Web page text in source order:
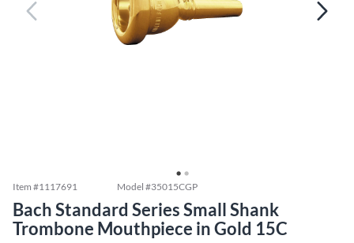
Item #1117691 Model #35015CGP
Bach Standard Series Small Shank
Trombone Mouthpiece in Gold 15C